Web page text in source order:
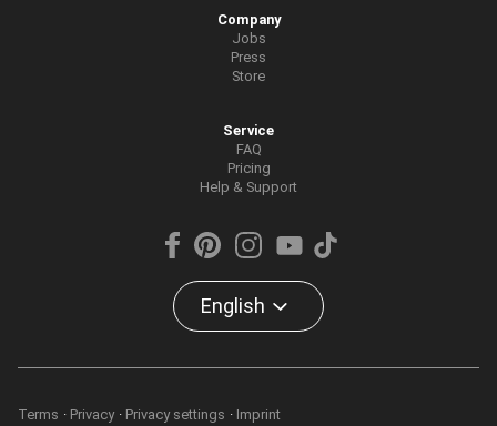
Company
Jobs
Press
Store
Service
FAQ
Pricing
Help & Support
English
Terms Privacy Privacy settings Imprint